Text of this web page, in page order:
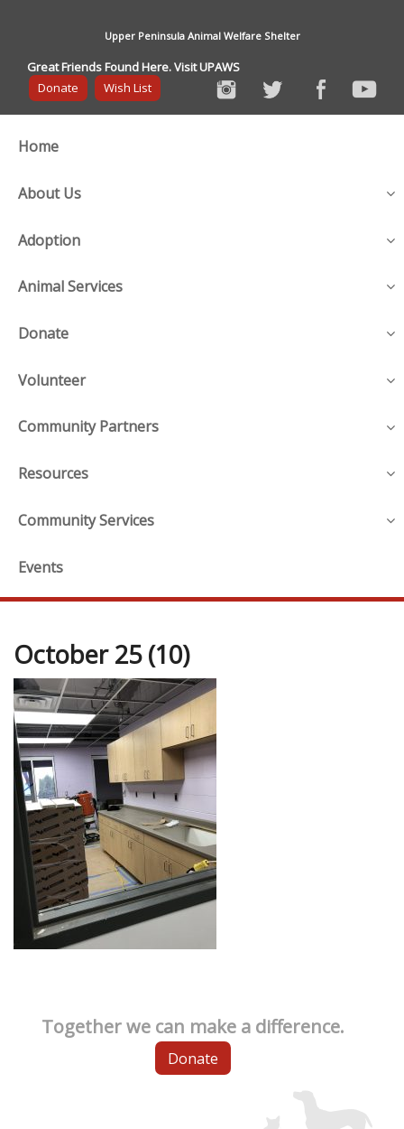
Upper Peninsula Animal Welfare Shelter
Great Friends Found Here. Visit UPAWS
Donate
Wish List
Home
About Us
Adoption
Animal Services
Donate
Volunteer
Community Partners
Resources
Community Services
Events
October 25 (10)
Together we can make a difference.
Donate